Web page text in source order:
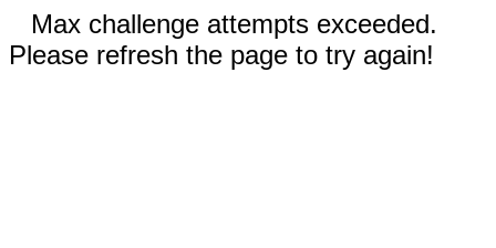
Max challenge attempts exceeded.
Please refresh the page to try again!